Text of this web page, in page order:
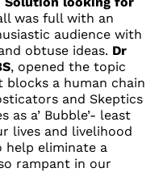
was full with an
audience with
obtuse ideas. Dr
, opened the topic
blocks a human chain
and Skeptics
as a’ Bubble’- least
lives and livelihood
help eliminate a
rampant in our